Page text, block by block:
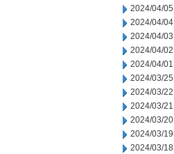
2024/04/05
2024/04/04
2024/04/03
2024/04/02
2024/04/01
2024/03/25
2024/03/22
2024/03/21
2024/03/20
2024/03/19
2024/03/18